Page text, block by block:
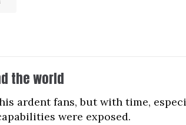
the world
ardent fans, but with time,
were exposed.